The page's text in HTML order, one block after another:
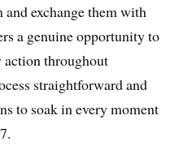
exchange them with
a genuine opportunity to
action throughout
straightforward and
to soak in every moment